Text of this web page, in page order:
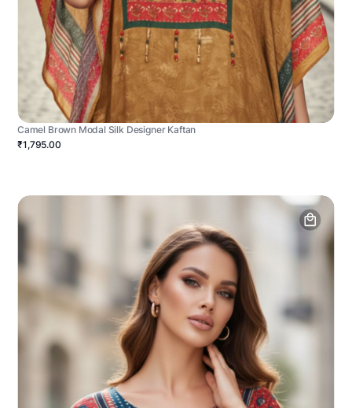
Camel Brown Modal Silk Designer Kaftan
₹1,795.00